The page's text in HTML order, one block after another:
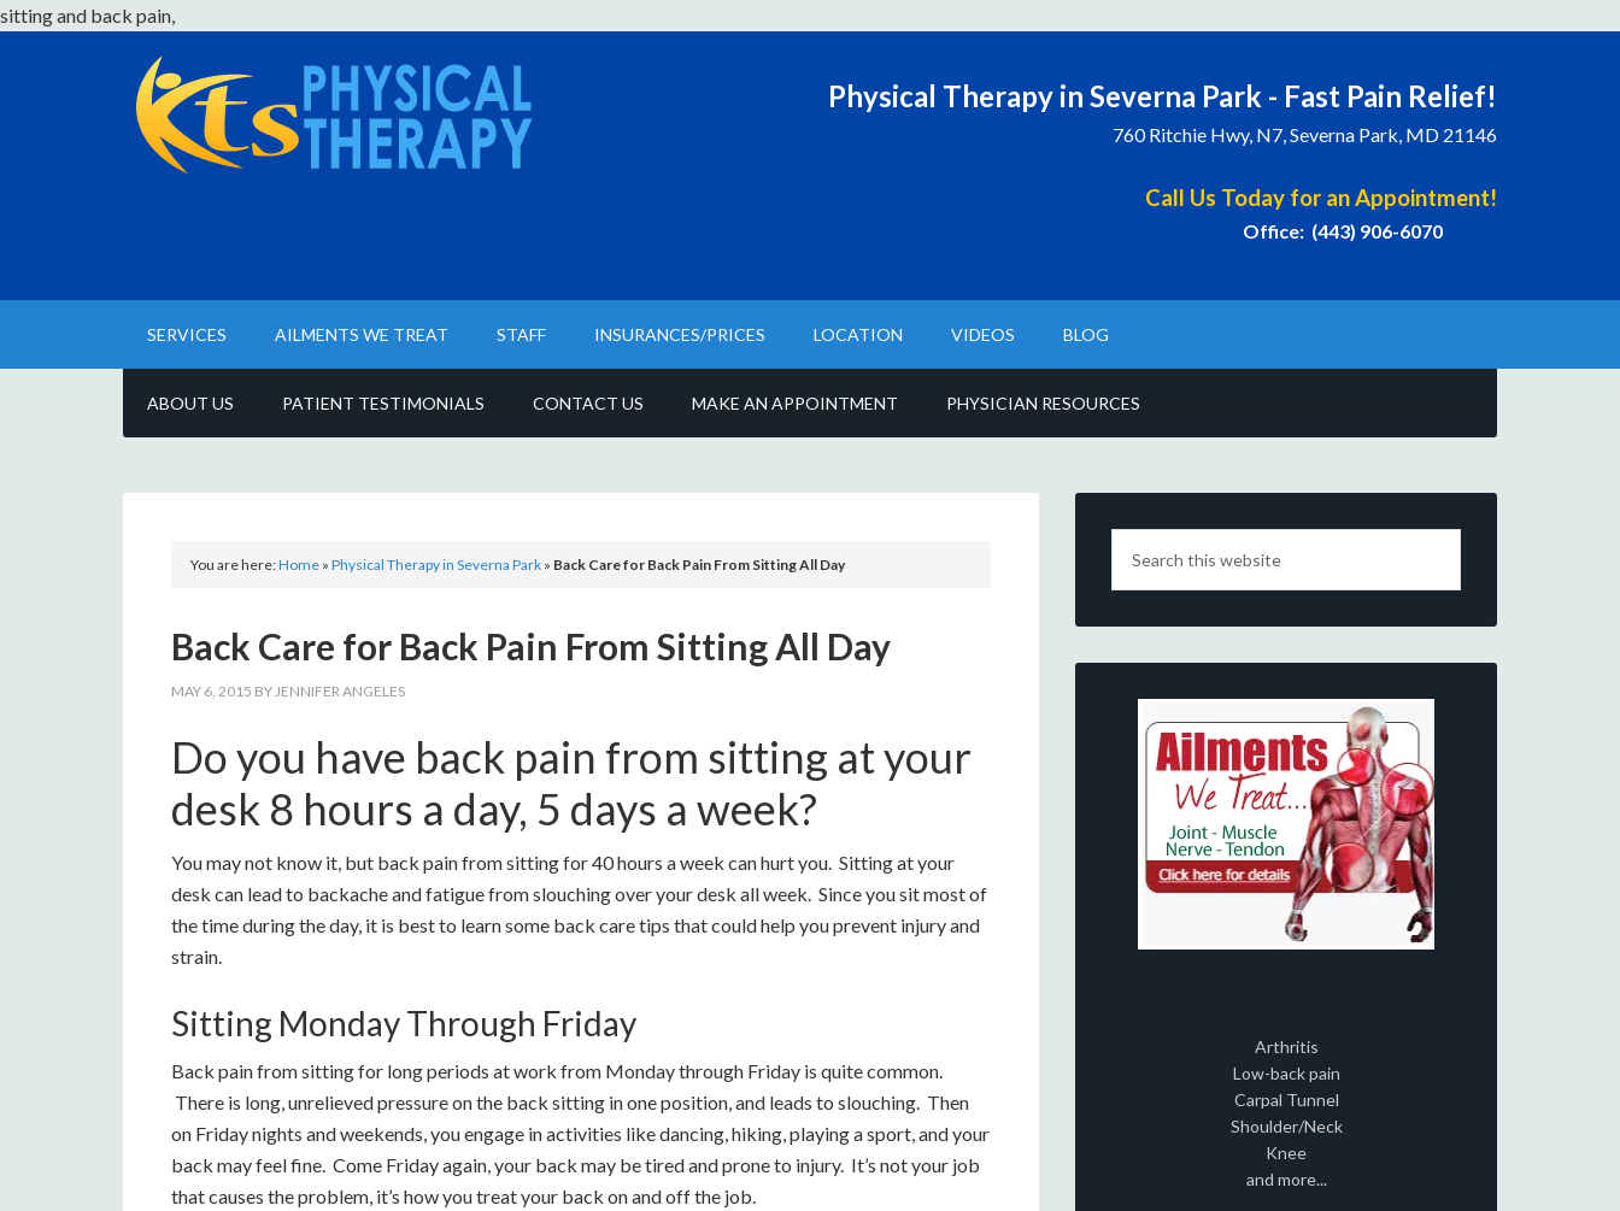
sitting and back pain,
Physical Therapy in Severna Park - Fast Pain Relief!
760 Ritchie Hwy, N7, Severna Park, MD 21146
Call Us Today for an Appointment!
Office: (443) 906-6070
SERVICES AILMENTS WE TREAT STAFF INSURANCES/PRICES LOCATION VIDEOS BLOG
ABOUT US PATIENT TESTIMONIALS CONTACT US MAKE AN APPOINTMENT PHYSICIAN RESOURCES
You are here:Home » Physical Therapy in Severna Park » Back Care for Back Pain From Sitting All Day
Back Care for Back Pain From Sitting All Day
MAY 6, 2015 BYJENNIFER ANGELES
Do you have back pain from sitting at your
desk 8 hours a day, 5 days a week?
You may not know it, but back pain from sitting for 40 hours a week can hurt you. Sitting at your
desk can lead to backache and fatigue from slouching over your desk all week. Since you sit most of
the time during the day, it is best to learn some back care tips that could help you prevent injury and
strain.
Sitting Monday Through Friday
Back pain from sitting for long periods at work from Monday through Friday is quite common.
There is long, unrelieved pressure on the back sitting in one position, and leads to slouching. Then
on Friday nights and weekends, you engage in activities like dancing, hiking, playing a sport, and your
back may feel fine. Come Friday again, your back may be tired and prone to injury. It’s not your job
that causes the problem, it’s how you treat your back on and off the job.
Arthritis
Low-back pain
Carpal Tunnel
Shoulder/Neck
Knee
and more...